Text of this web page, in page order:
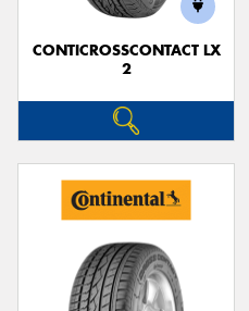
CONTICROSSCONTACT LX
2